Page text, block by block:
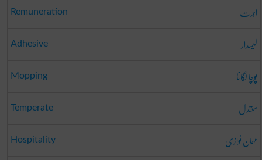
Remuneration اجرت
Adhesive لیسدار
Mopping پوچا لگانا
Temperate معتدل
Hospitality مہمان نوازی